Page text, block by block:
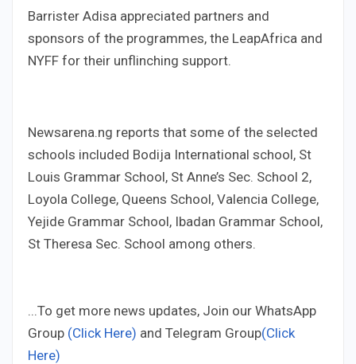
Barrister Adisa appreciated partners and
sponsors of the programmes, the LeapAfrica and
NYFF for their unflinching support.
Newsarena.ng reports that some of the selected
schools included Bodija International school, St
Louis Grammar School, St Anne’s Sec. School 2,
Loyola College, Queens School, Valencia College,
Yejide Grammar School, Ibadan Grammar School,
St Theresa Sec. School among others.
...To get more news updates, Join our WhatsApp
Group (Click Here) and Telegram Group(Click
Here)